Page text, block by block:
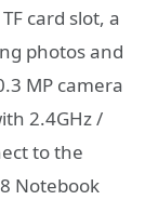
card slot, a
photos and
MP camera
2.4GHz /
to the
Notebook